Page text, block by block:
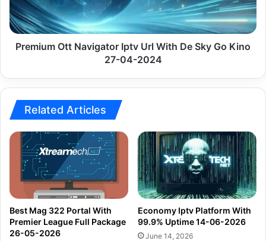
De
Sky
Go
Kino
Premium Ott Navigator Iptv Url With De Sky Go Kino
27-04-2024
Related Articles
Best Mag 322 Portal With
Premier League Full Package
26-05-2026
Economy Iptv Platform With
99.9% Uptime 14-06-2026
June 14, 2026